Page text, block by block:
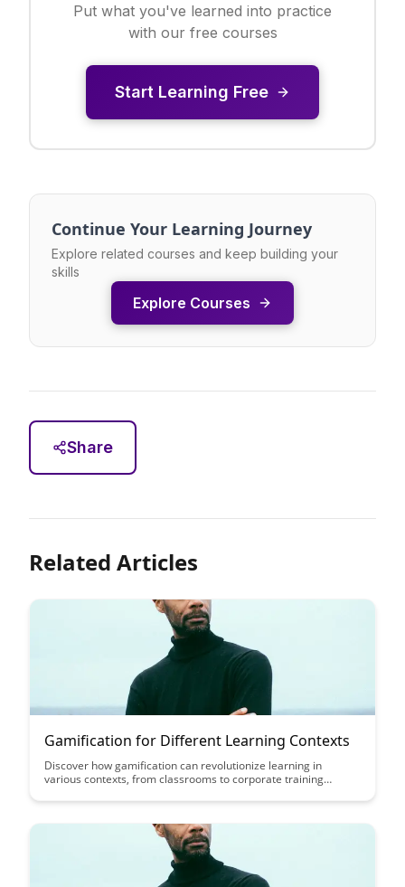
Put what you've learned into practice
with our free courses
Start Learning Free
Continue Your Learning Journey
Explore related courses and keep building your
skills
Explore Courses
Share
Related Articles
Gamification for Different Learning Contexts
Discover how gamification can revolutionize learning in
various contexts, from classrooms to corporate training
game elements into education and professional development,
engagement and drive better outcomes.